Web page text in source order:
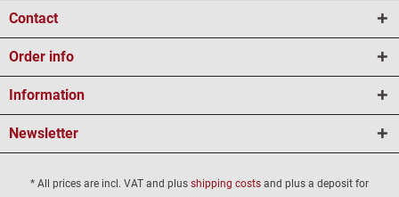
Contact
Order info
Information
Newsletter
* All prices are incl. VAT and plus shipping costs and plus a deposit for